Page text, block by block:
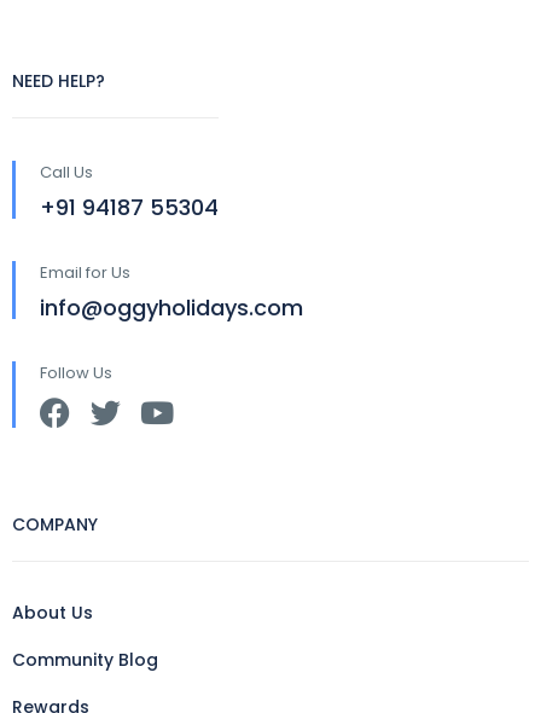
NEED HELP?
Call Us
+91 94187 55304
Email for Us
info@oggyholidays.com
Follow Us
COMPANY
About Us
Community Blog
Rewards